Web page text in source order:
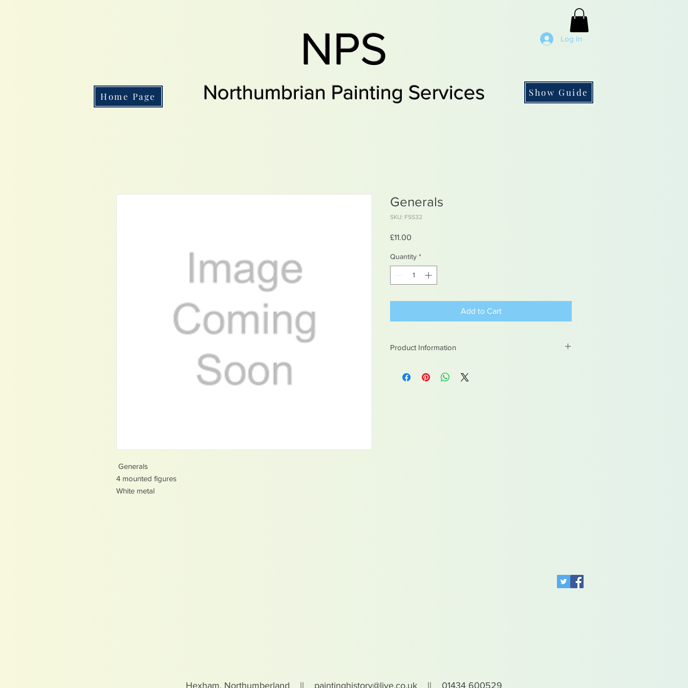
Log In
NPS
Northumbrian Painting Services
Home Page Show Guide
Generals
4 mounted figures
White metal
Generals
SKU: FSS32
£11.00
Quantity *
Add to Cart
Product Information
Not suitable for children under 15yrs
Hexham, Northumberland || paintinghistory@live.co.uk || 01434 600529